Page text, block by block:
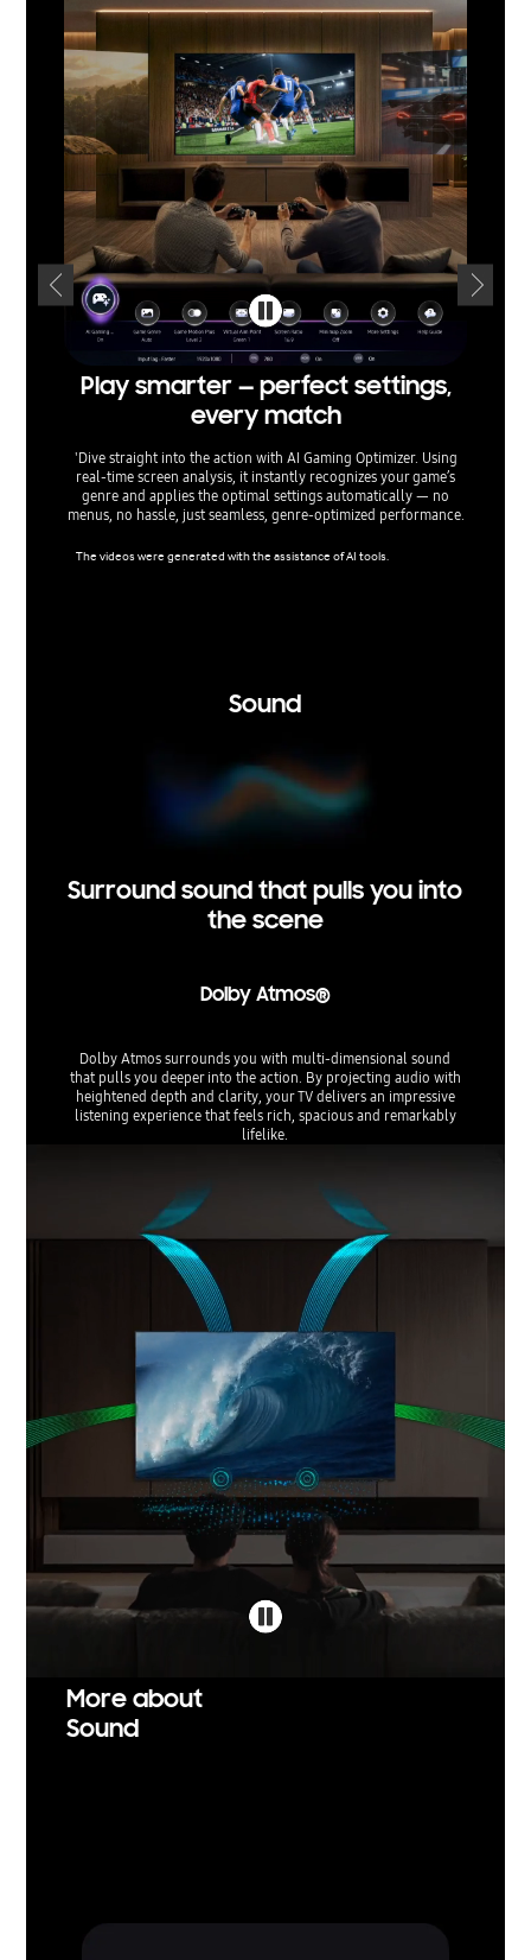
Play smarter — perfect settings,
every match
'Dive straight into the action with AI Gaming Optimizer. Using
real‑time screen analysis, it instantly recognizes your game’s
genre and applies the optimal settings automatically — no
menus, no hassle, just seamless, genre‑optimized performance.
The videos were generated with the assistance of AI tools.
Sound
Surround sound that pulls you into
the scene
Dolby Atmos®
Dolby Atmos surrounds you with multi-dimensional sound
that pulls you deeper into the action. By projecting audio with
heightened depth and clarity, your TV delivers an impressive
listening experience that feels rich, spacious and remarkably
lifelike.
More about
Sound